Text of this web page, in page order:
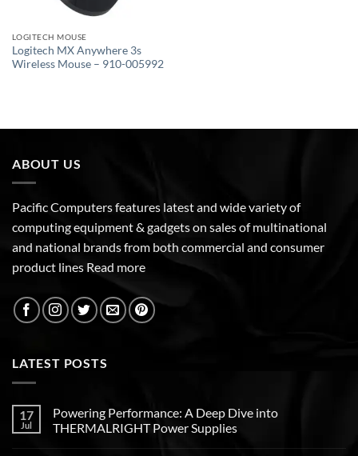
LOGITECH MOUSE
Logitech MX Anywhere 3s
Wireless Mouse – 910-005992
ABOUT US
Pacific Computers features latest and wide variety of
computing equipment & gadgets on sales of multinational
and national brands from both commercial and consumer
product lines Read more
LATEST POSTS
17
Jul
Powering Performance: A Deep Dive into
THERMALRIGHT Power Supplies